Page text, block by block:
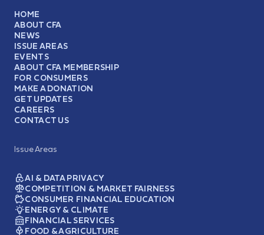
HOME
ABOUT CFA
NEWS
ISSUE AREAS
EVENTS
ABOUT CFA MEMBERSHIP
FOR CONSUMERS
MAKE A DONATION
GET UPDATES
CAREERS
CONTACT US
Issue Areas
AI & DATA PRIVACY
COMPETITION & MARKET FAIRNESS
CONSUMER FINANCIAL EDUCATION
ENERGY & CLIMATE
FINANCIAL SERVICES
FOOD & AGRICULTURE